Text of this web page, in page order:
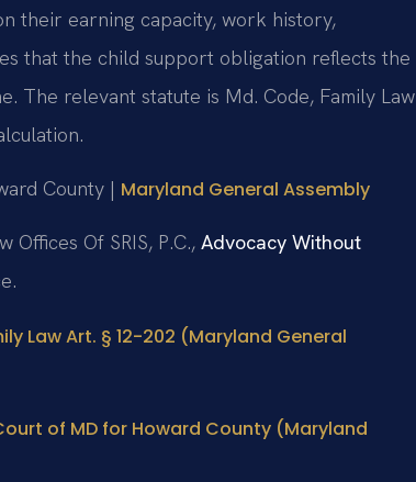
their earning capacity, work history,
that the child support obligation reflects the
The relevant statute is Md. Code, Family Law
County | Maryland General Assembly
Of SRIS, P.C., Advocacy Without
Law Art. § 12-202 (Maryland General
of MD for Howard County (Maryland